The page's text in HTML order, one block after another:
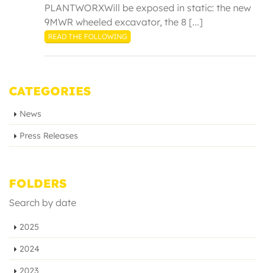
PLANTWORXWill be exposed in static: the new
9MWR wheeled excavator, the 8 [...]
READ THE FOLLOWING
CATEGORIES
News
Press Releases
FOLDERS
Search by date
2025
2024